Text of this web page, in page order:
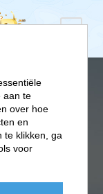
aan te
over hoe
en
te klikken, ga
voor